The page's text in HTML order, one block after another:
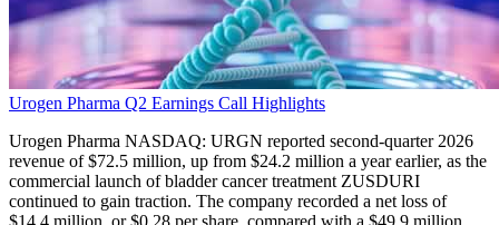
Urogen Pharma Q2 Earnings Call Highlights
Urogen Pharma NASDAQ: URGN reported second-quarter 2026
revenue of $72.5 million, up from $24.2 million a year earlier, as the
commercial launch of bladder cancer treatment ZUSDURI
continued to gain traction. The company recorded a net loss of
$14.4 million, or $0.28 per share, compared with a $49.9 million